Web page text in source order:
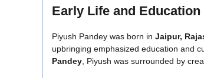
Early Life and Education
Piyush Pandey was born in Jaipur,
upbringing emphasized education and
Pandey, Piyush was surrounded by